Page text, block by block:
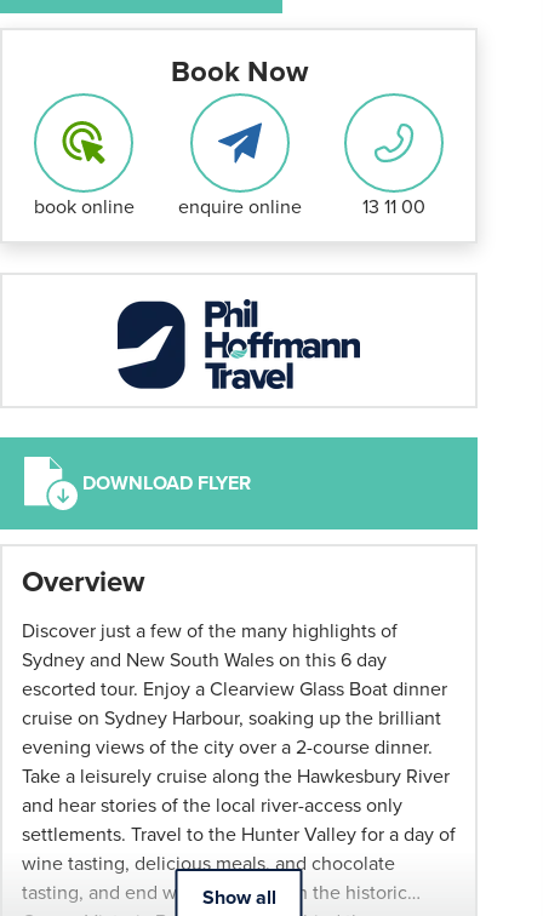
Book Now
book online enquire online 13 11 00
DOWNLOAD FLYER
Overview
Discover just a few of the many highlights of
Sydney and New South Wales on this 6 day
escorted tour. Enjoy a Clearview Glass Boat dinner
cruise on Sydney Harbour, soaking up the brilliant
evening views of the city over a 2-course dinner.
Take a leisurely cruise along the Hawkesbury River
and hear stories of the local river-access only
settlements. Travel to the Hunter Valley for a day of
wine tasting, delicious meals, and chocolate
tasting, and end with a high tea in the historic
Show all
Term
conditions
apply:
pricing
subject
change
and
availability.
Advertised